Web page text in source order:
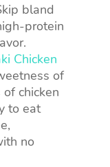
bland
protein
Chicken
of
chicken
to eat
no